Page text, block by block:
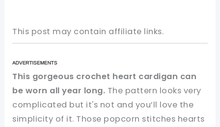
This post may contain affiliate links.
This gorgeous crochet heart cardigan can
be worn all year long. The pattern looks very
complicated but it's not and you’ll love the
simplicity of it. Those popcorn stitches hearts